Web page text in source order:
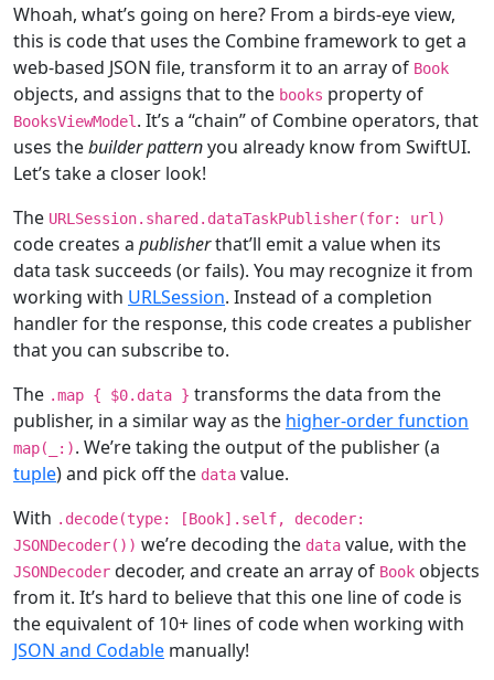
Whoah, what’s going on here? From a birds-eye view,
this is code that uses the Combine framework to get a
web-based JSON file, transform it to an array of Book
objects, and assigns that to the books property of
BooksViewModel . It’s a “chain” of Combine operators, that
uses thebuilder patternyou already know from SwiftUI.
Let’s take a closer look!
The URLSession.shared.dataTaskPublisher(for: url)
code creates a publisherthat’ll emit a value when its
data task succeeds (or fails). You may recognize it from
working with URLSession. Instead of a completion
handler for the response, this code creates a publisher
that you can subscribe to.
The .map { $0.data } transforms the data from the
publisher, in a similar way as the higher-order function
map( :). We’re taking the output of the publisher (a
tuple) and pick off the data value.
With .decode(type: [Book]. self, decoder:
JSONDecoder()) we’re decoding the data value, with the
JSONDecoder decoder, and create an array of Book objects
from it. It’s hard to believe that this one line of code is
the equivalent of 10+ lines of code when working with
JSON and Codable manually!